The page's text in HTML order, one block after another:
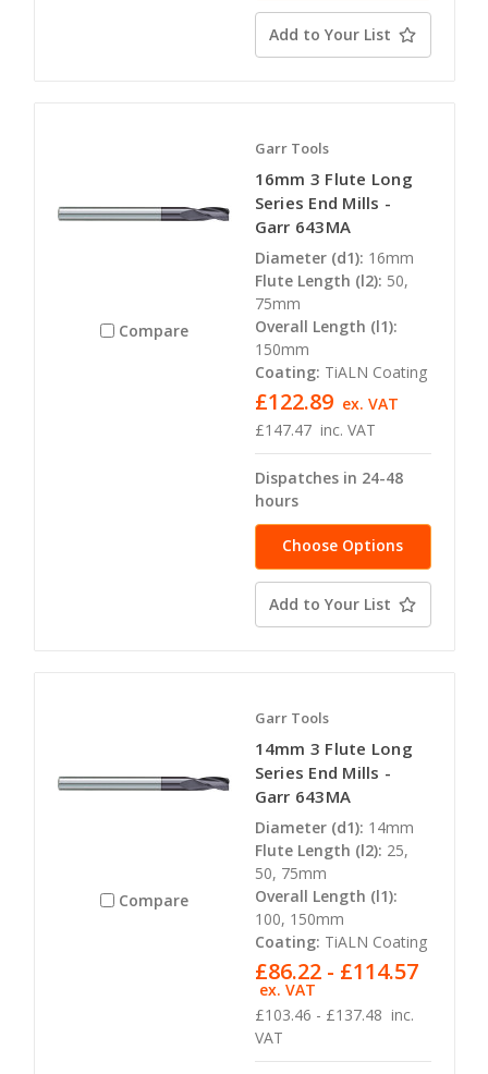
Add to Your List
Compare
Garr Tools
16mm 3 Flute Long
Series End Mills -
Garr 643MA
Diameter (d1): 16mm
Flute Length (l2): 50,
75mm
Overall Length (l1):
150mm
Coating: TiALN Coating
£147.47 inc. VAT
£122.89 ex. VAT
Dispatches in 24-48
hours
Choose Options
Add to Your List
Compare
Garr Tools
14mm 3 Flute Long
Series End Mills -
Garr 643MA
Diameter (d1): 14mm
Flute Length (l2): 25,
50, 75mm
Overall Length (l1):
100, 150mm
Coating: TiALN Coating
£103.46 - £137.48 inc.
VAT
£86.22 - £114.57
ex. VAT